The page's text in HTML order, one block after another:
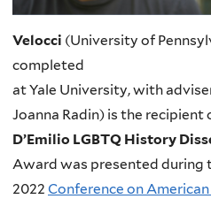
Velocci (University of
completed
at Yale University, with
Joanna Radin) is the recipient
D’Emilio LGBTQ History
Award was presented during
2022 Conference on